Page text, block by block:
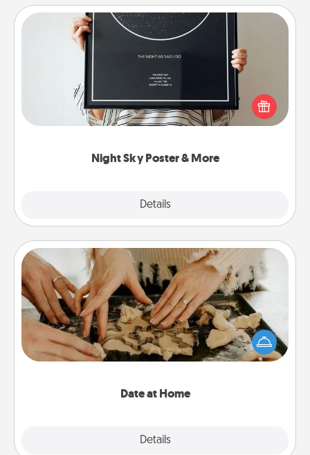
Night Sky Poster & More
Details
Night Sky Poster & More
Honor a special memory by ordering a framed
poster of the night sky from wherever you were on
that very date! It’s a beautiful and romantic way to
remind your loved one how much they mean to
Date at Home
Details
Date at Home
Arrange to have a friend or family member watch
the kids overnight and then plan all the details for
an exquisite evening. Click for dinner ideas along